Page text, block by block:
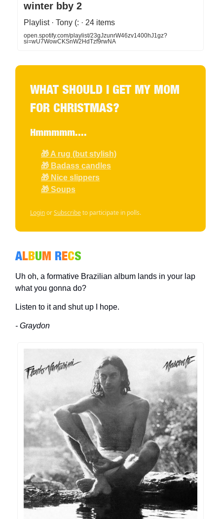
winter bby 2
Playlist · Tony (: · 24 items
open.spotify.com/playlist/23gJzunrW46zv1400hJ1gz?
si=wU7WowCKSnW2HdTzf9rwNA
WHAT SHOULD I GET MY MOM
FOR CHRISTMAS?
Hmmmmm....
🎁 A rug (but stylish)
🎁 Badass candles
🎁 Nice slippers
🎁 Soups
LoginorSubscribeto participate in polls.
ALBUM RECS
Uh oh, a formative Brazilian album lands in your lap
what you gonna do?
Listen to it and shut up I hope.
- Graydon